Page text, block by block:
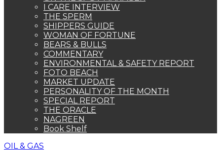
I CARE INTERVIEW
THE SPERM
SHIPPERS GUIDE
WOMAN OF FORTUNE
BEARS & BULLS
COMMENTARY
ENVIRONMENTAL & SAFETY REPORT
FOTO BEACH
MARKET UPDATE
PERSONALITY OF THE MONTH
SPECIAL REPORT
THE ORACLE
NAGREEN
Book Shelf
OIL & GAS